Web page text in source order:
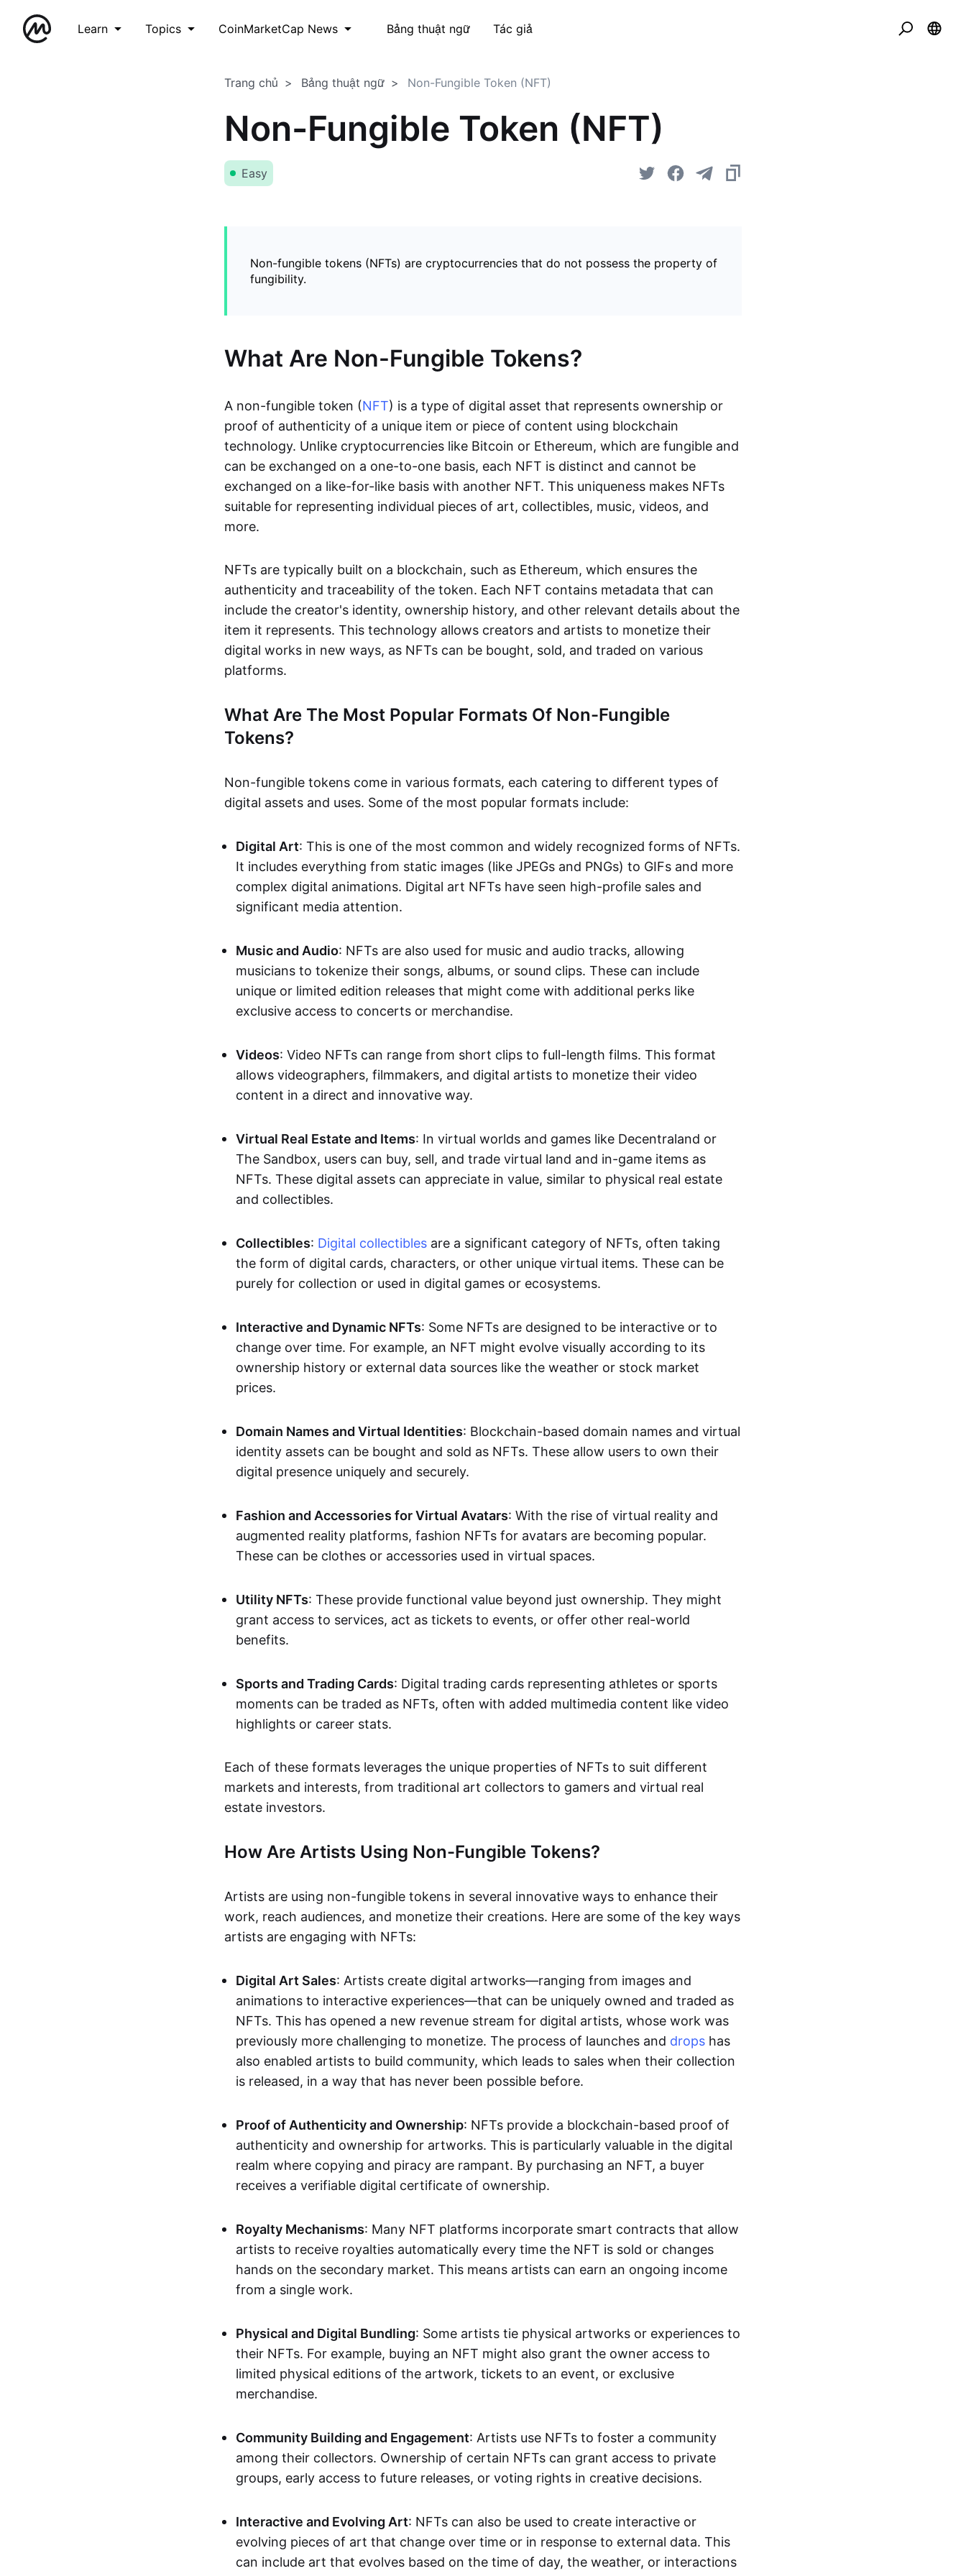
Learn Topics CoinMarketCap News Bảng thuật ngữ Tác giả
Trang chủ Bảng thuật ngữ Non-Fungible Token (NFT)
Non-Fungible Token (NFT)
Easy
Non-fungible tokens (NFTs) are cryptocurrencies that do not possess the property of
fungibility.
What Are Non-Fungible Tokens?
A non-fungible token (NFT) is a type of digital asset that represents ownership or
proof of authenticity of a unique item or piece of content using blockchain
technology. Unlike cryptocurrencies like Bitcoin or Ethereum, which are fungible and
can be exchanged on a one-to-one basis, each NFT is distinct and cannot be
exchanged on a like-for-like basis with another NFT. This uniqueness makes NFTs
suitable for representing individual pieces of art, collectibles, music, videos, and
more.
NFTs are typically built on a blockchain, such as Ethereum, which ensures the
authenticity and traceability of the token. Each NFT contains metadata that can
include the creator's identity, ownership history, and other relevant details about the
item it represents. This technology allows creators and artists to monetize their
digital works in new ways, as NFTs can be bought, sold, and traded on various
platforms.
What Are The Most Popular Formats Of Non-Fungible
Tokens?
Non-fungible tokens come in various formats, each catering to different types of
digital assets and uses. Some of the most popular formats include:
Digital Art: This is one of the most common and widely recognized forms of NFTs.
It includes everything from static images (like JPEGs and PNGs) to GIFs and more
complex digital animations. Digital art NFTs have seen high-profile sales and
significant media attention.
Music and Audio: NFTs are also used for music and audio tracks, allowing
musicians to tokenize their songs, albums, or sound clips. These can include
unique or limited edition releases that might come with additional perks like
exclusive access to concerts or merchandise.
Videos: Video NFTs can range from short clips to full-length films. This format
allows videographers, filmmakers, and digital artists to monetize their video
content in a direct and innovative way.
Virtual Real Estate and Items: In virtual worlds and games like Decentraland or
The Sandbox, users can buy, sell, and trade virtual land and in-game items as
NFTs. These digital assets can appreciate in value, similar to physical real estate
and collectibles.
Collectibles: Digital collectibles are a significant category of NFTs, often taking
the form of digital cards, characters, or other unique virtual items. These can be
purely for collection or used in digital games or ecosystems.
Interactive and Dynamic NFTs: Some NFTs are designed to be interactive or to
change over time. For example, an NFT might evolve visually according to its
ownership history or external data sources like the weather or stock market
prices.
Domain Names and Virtual Identities: Blockchain-based domain names and virtual
identity assets can be bought and sold as NFTs. These allow users to own their
digital presence uniquely and securely.
Fashion and Accessories for Virtual Avatars: With the rise of virtual reality and
augmented reality platforms, fashion NFTs for avatars are becoming popular.
These can be clothes or accessories used in virtual spaces.
Utility NFTs: These provide functional value beyond just ownership. They might
grant access to services, act as tickets to events, or offer other real-world
benefits.
Sports and Trading Cards: Digital trading cards representing athletes or sports
moments can be traded as NFTs, often with added multimedia content like video
highlights or career stats.
Each of these formats leverages the unique properties of NFTs to suit different
markets and interests, from traditional art collectors to gamers and virtual real
estate investors.
How Are Artists Using Non-Fungible Tokens?
Artists are using non-fungible tokens in several innovative ways to enhance their
work, reach audiences, and monetize their creations. Here are some of the key ways
artists are engaging with NFTs:
Digital Art Sales: Artists create digital artworks—ranging from images and
animations to interactive experiences—that can be uniquely owned and traded as
NFTs. This has opened a new revenue stream for digital artists, whose work was
previously more challenging to monetize. The process of launches and drops has
also enabled artists to build community, which leads to sales when their collection
is released, in a way that has never been possible before.
Proof of Authenticity and Ownership: NFTs provide a blockchain-based proof of
authenticity and ownership for artworks. This is particularly valuable in the digital
realm where copying and piracy are rampant. By purchasing an NFT, a buyer
receives a verifiable digital certificate of ownership.
Royalty Mechanisms: Many NFT platforms incorporate smart contracts that allow
artists to receive royalties automatically every time the NFT is sold or changes
hands on the secondary market. This means artists can earn an ongoing income
from a single work.
Physical and Digital Bundling: Some artists tie physical artworks or experiences to
their NFTs. For example, buying an NFT might also grant the owner access to
limited physical editions of the artwork, tickets to an event, or exclusive
merchandise.
Community Building and Engagement: Artists use NFTs to foster a community
among their collectors. Ownership of certain NFTs can grant access to private
groups, early access to future releases, or voting rights in creative decisions.
Interactive and Evolving Art: NFTs can also be used to create interactive or
evolving pieces of art that change over time or in response to external data. This
can include art that evolves based on the time of day, the weather, or interactions